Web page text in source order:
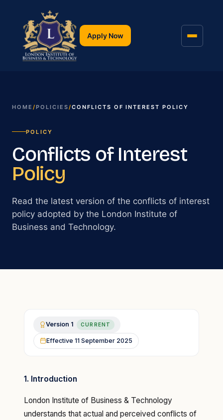
Apply Now
HOME /POLICIES/CONFLICTS OF INTEREST POLICY
POLICY
Conflicts of Interest
Policy
Read the latest version of the conflicts of interest
policy adopted by the London Institute of
Business and Technology.
Version 1 CURRENT
Effective 11 September 2025
1. Introduction
London Institute of Business & Technology
understands that actual and perceived conflicts of